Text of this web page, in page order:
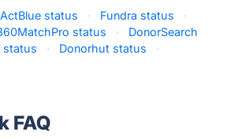
ActBlue status · Fundra status
·
status ·
DonorSearch
status · Donorhut status
·
FAQ